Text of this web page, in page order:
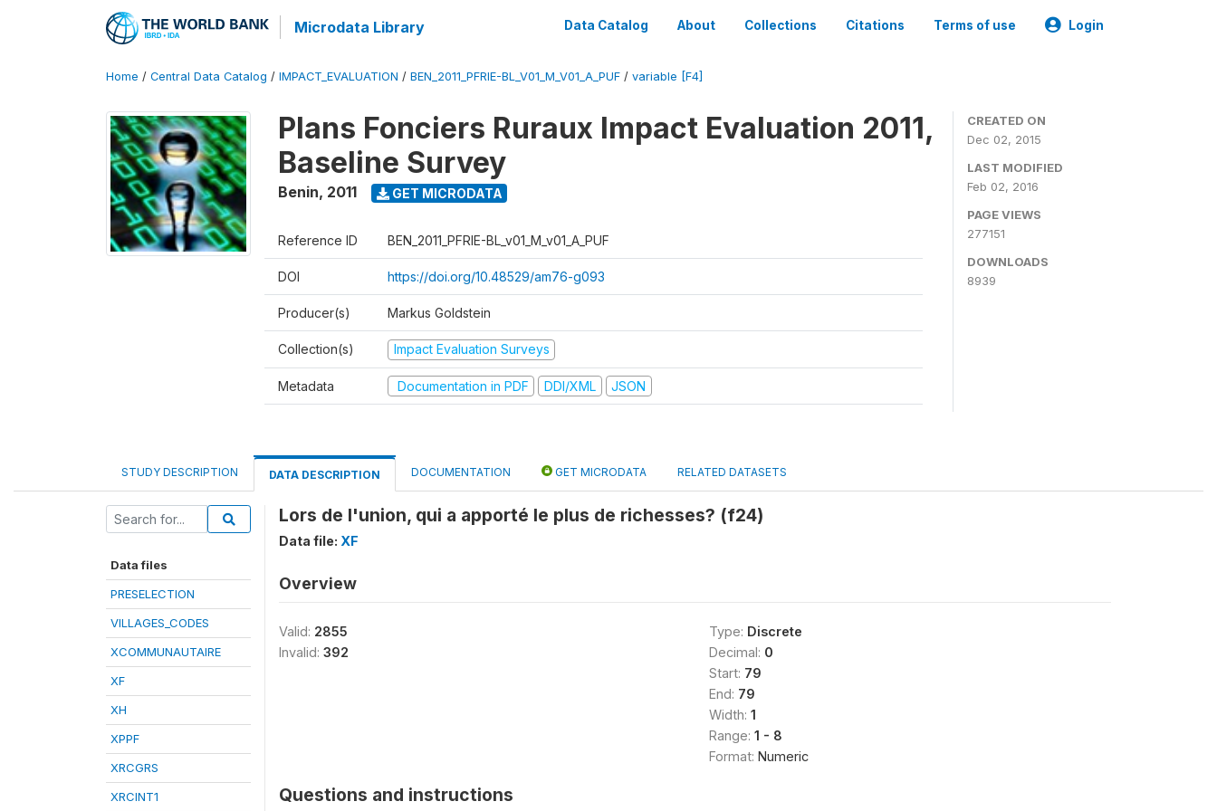
Microdata Library Data Catalog About Collections Citations Terms of use Login
Home / Central Data Catalog / IMPACT_EVALUATION / BEN_2011_PFRIE-BL_V01_M_V01_A_PUF / variable [F4]
Plans Fonciers Ruraux Impact Evaluation 2011,
Baseline Survey
Benin, 2011 GET MICRODATA
Reference ID BEN_2011_PFRIE-BL_v01_M_v01_A_PUF
DOI https://doi.org/10.48529/am76-g093
Producer(s) Markus Goldstein
Collection(s) Impact Evaluation Surveys
Metadata Documentation in PDF DDI/XML JSON
CREATED ON
Dec 02, 2015
LAST MODIFIED
Feb 02, 2016
PAGE VIEWS
277151
DOWNLOADS
8939
STUDY DESCRIPTION DATA DESCRIPTION DOCUMENTATION GET MICRODATA RELATED DATASETS
Data files
PRESELECTION
VILLAGES_CODES
XCOMMUNAUTAIRE
XF
XH
XPPF
XRCGRS
XRCINT1
Lors de l'union, qui a apporté le plus de richesses? (f24)
Data file: XF
Overview
Valid: 2855
Invalid: 392
Type: Discrete
Decimal: 0
Start: 79
End: 79
Width: 1
Range: 1 - 8
Format: Numeric
Questions and instructions